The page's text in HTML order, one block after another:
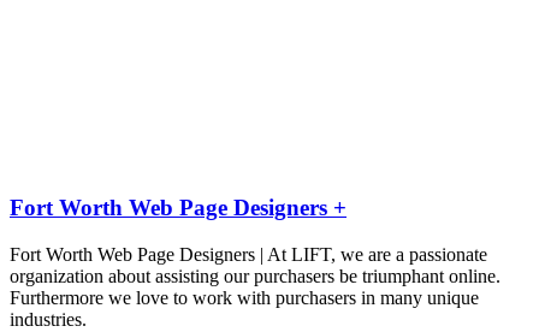
Fort Worth Web Page Designers +
Fort Worth Web Page Designers | At LIFT, we are a passionate
organization about assisting our purchasers be triumphant online.
Furthermore we love to work with purchasers in many unique
industries.